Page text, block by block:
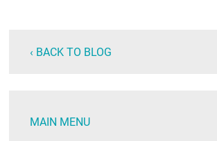
‹ BACK TO BLOG
MAIN MENU